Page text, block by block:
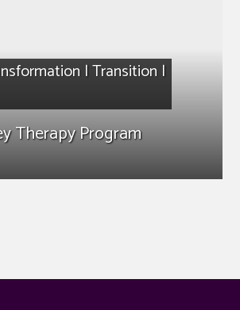
|Transition |
Therapy Program